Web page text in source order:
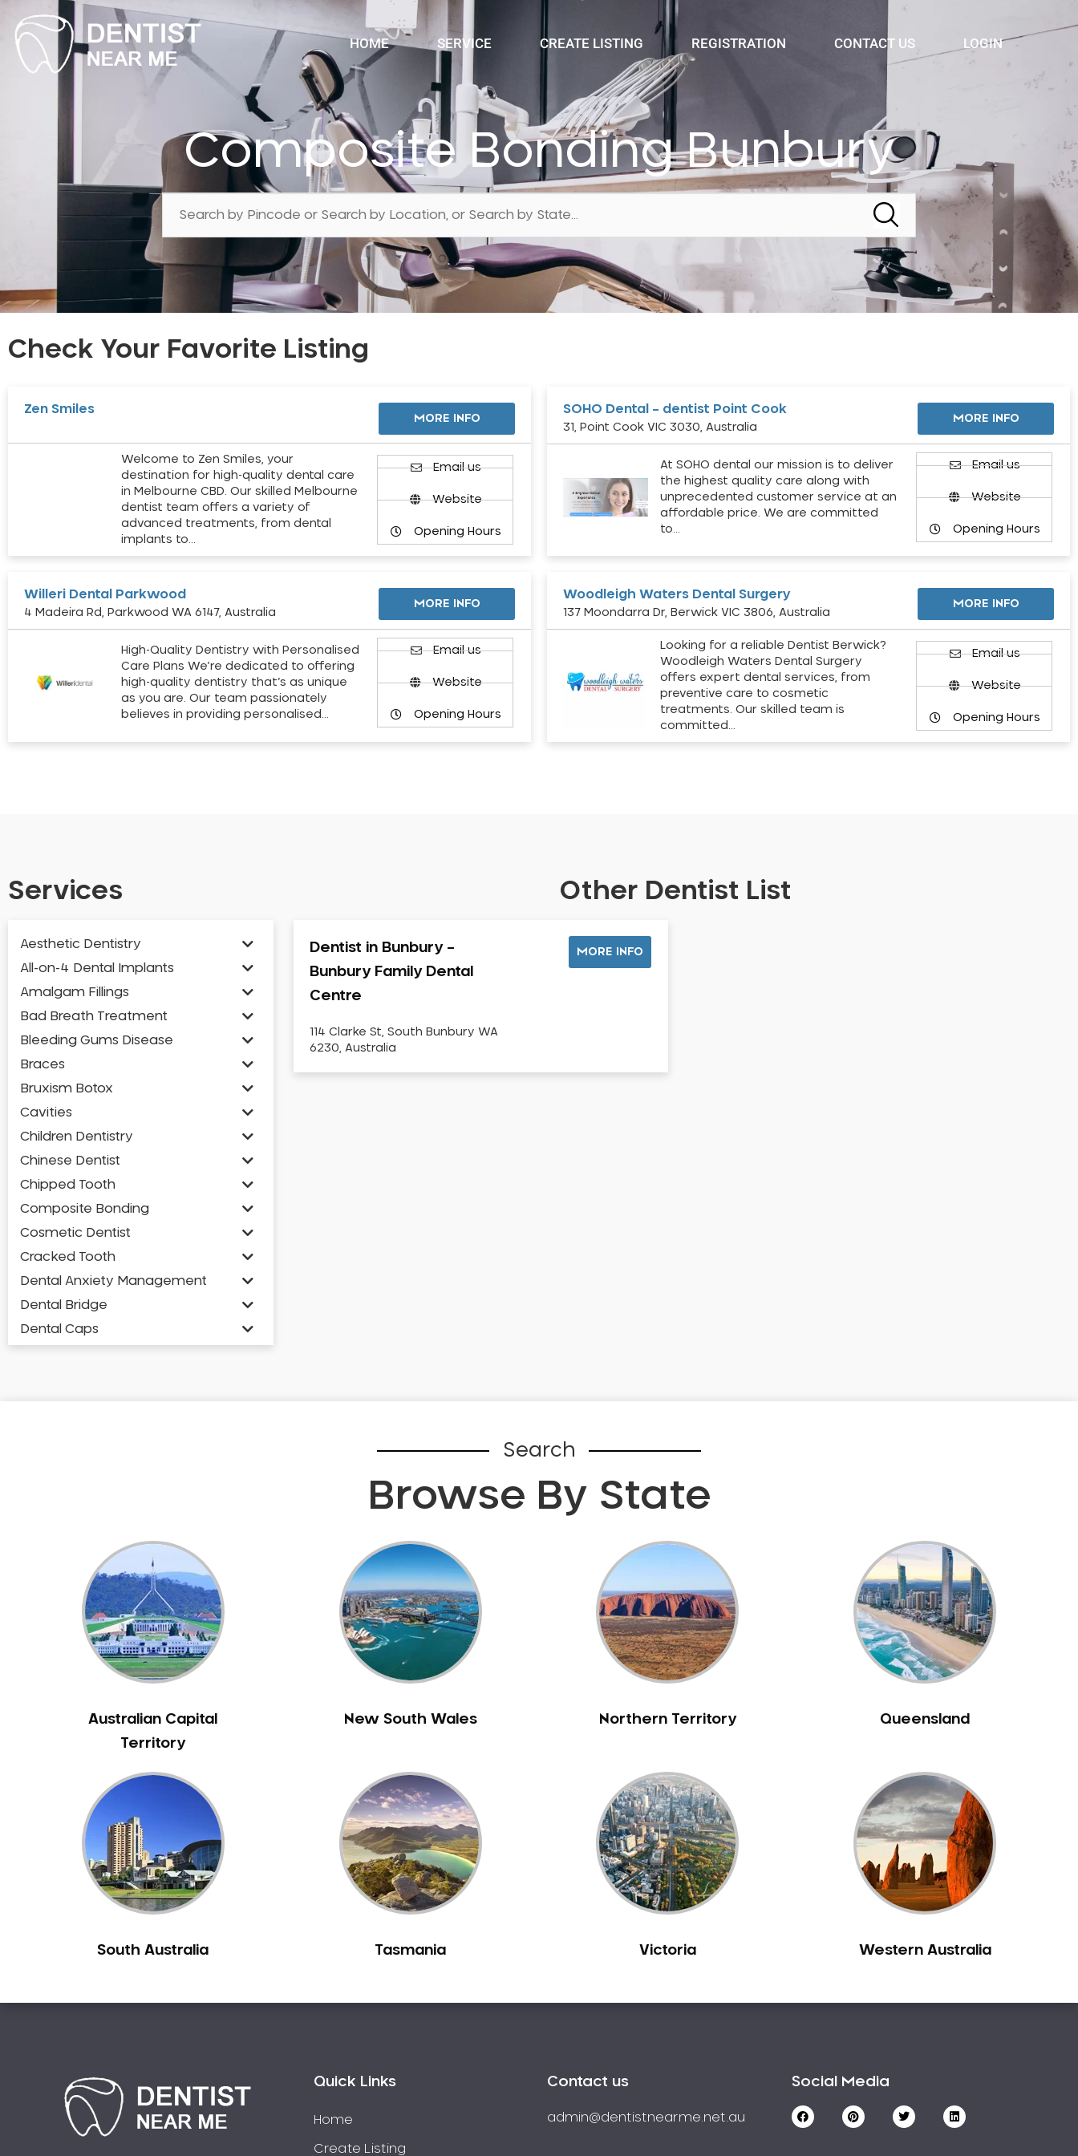
HOME SERVICE CREATE LISTING REGISTRATION CONTACT US LOGIN
Composite Bonding Bunbury
Check Your Favorite Listing
Zen Smiles
MORE INFO
Welcome to Zen Smiles, your
destination for high-quality dental care
in Melbourne CBD. Our skilled Melbourne
dentist team offers a variety of
advanced treatments, from dental
implants to…
Email us
Website
Opening Hours
SOHO Dental – dentist Point Cook
31, Point Cook VIC 3030, Australia
MORE INFO
At SOHO dental our mission is to deliver
the highest quality care along with
unprecedented customer service at an
affordable price. We are committed
to…
Email us
Website
Opening Hours
Willeri Dental Parkwood
4 Madeira Rd, Parkwood WA 6147, Australia
MORE INFO
High-Quality Dentistry with Personalised
Care Plans We’re dedicated to offering
high-quality dentistry that’s as unique
as you are. Our team passionately
believes in providing personalised…
Email us
Website
Opening Hours
Woodleigh Waters Dental Surgery
137 Moondarra Dr, Berwick VIC 3806, Australia
MORE INFO
Looking for a reliable Dentist Berwick?
Woodleigh Waters Dental Surgery
offers expert dental services, from
preventive care to cosmetic
treatments. Our skilled team is
committed…
Email us
Website
Opening Hours
Services Other Dentist List
Aesthetic Dentistry
All-on-4 Dental Implants
Amalgam Fillings
Bad Breath Treatment
Bleeding Gums Disease
Braces
Bruxism Botox
Cavities
Children Dentistry
Chinese Dentist
Chipped Tooth
Composite Bonding
Cosmetic Dentist
Cracked Tooth
Dental Anxiety Management
Dental Bridge
Dental Caps
Emergency Dentist
Facial Aesthetics
Fluoride Treatment
Full Mouth Reconstruction
Gaps Between Teeth
General Dentistry
Gum Disease Treatment
Indian Dentist
Inlays and Onlays
Japanese Dentist
Korean Dentist
Laser Dentistry
Mercury Free Dentistry
Missing Teeth
NIB Dentist
Oral Hygiene
Oral Surgery
Dentist in Bunbury –
Bunbury Family Dental
Centre
114 Clarke St, South Bunbury WA
6230, Australia
MORE INFO
Search
Browse By State
Australian Capital
Territory
New South Wales Northern Territory Queensland
South Australia Tasmania Victoria Western Australia
Quick Links
Home
Create Listing
Contact us
admin@dentistnearme.net.au
Social Media